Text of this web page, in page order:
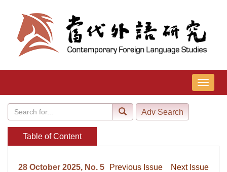
导
航
Table of Content
28 October 2025, No. 5 Previous Issue Next Issue